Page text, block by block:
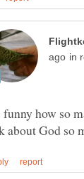
in
funny how so